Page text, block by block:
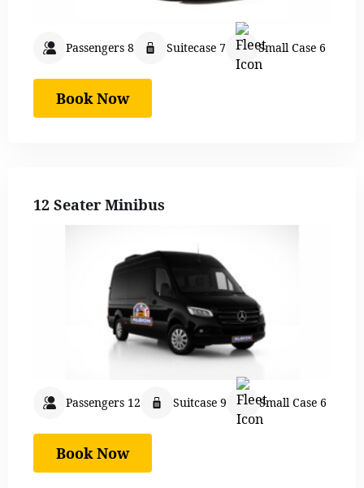
Passengers 8 Suitecase 7 Small Case 6
Book Now
12 Seater Minibus
Passengers 12 Suitcase 9 Small Case 6
Book Now